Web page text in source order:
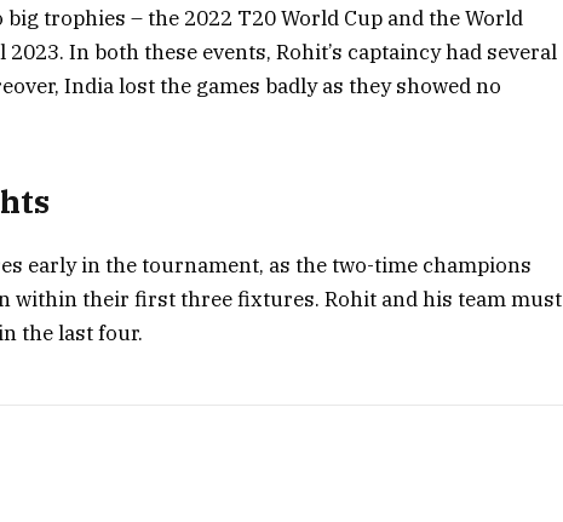
trophies – the 2022 T20 World Cup and the World
In both these events, Rohit’s captaincy had several
India lost the games badly as they showed no
early in the tournament, as the two-time champions
within their first three fixtures. Rohit and his team must
the last four.